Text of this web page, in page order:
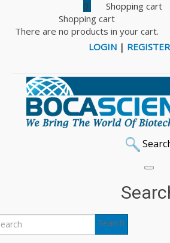
0
Shopping cart
There are no products in your cart.
LOGIN | REGISTER
Search